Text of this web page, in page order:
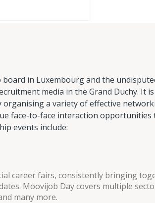
in Luxembourg and the
media in the Grand Duchy. It
a variety of effective
face-to-face interaction
events include:
career fairs, consistently bringing
Moovijob Day covers multiple
many more.